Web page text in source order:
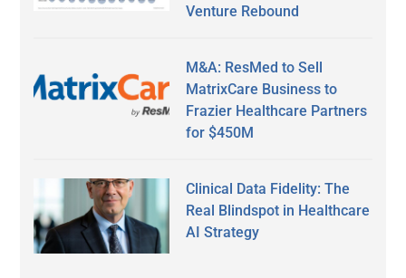
Venture Rebound
M&A: ResMed to Sell
MatrixCare Business to
Frazier Healthcare Partners
for $450M
Clinical Data Fidelity: The
Real Blindspot in Healthcare
AI Strategy